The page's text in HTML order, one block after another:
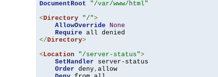
DocumentRoot
"/var/www/html"
<Directory "/">
AllowOverride
None
Require
</Directory>
<Location "/server-status">
SetHandler server-status
Order deny, allow